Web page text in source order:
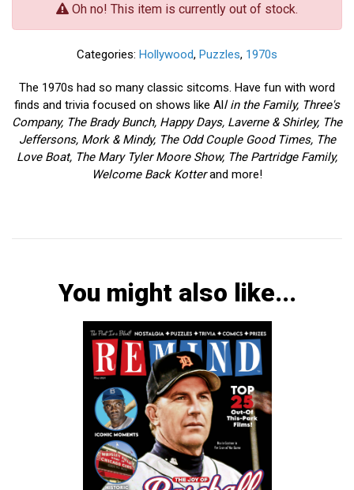
Oh no! This item is currently out of stock.
Categories: Hollywood, Puzzles, 1970s
The 1970s had so many classic sitcoms. Have fun with word
finds and trivia focused on shows like All in the Family, Three's
Company, The Brady Bunch, Happy Days, Laverne & Shirley, The
Jeffersons, Mork & Mindy, The Odd Couple Good Times, The
Love Boat, The Mary Tyler Moore Show, The Partridge Family,
Welcome Back Kotterand more!
You might also like...